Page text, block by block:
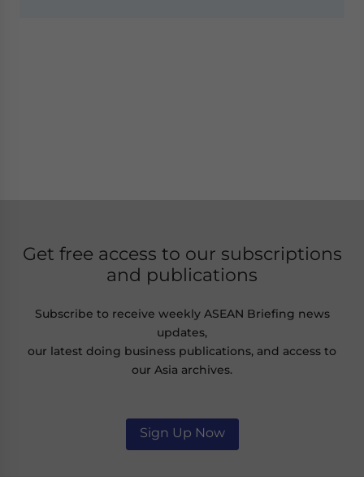
Get free access to our subscriptions
and publications
Subscribe to receive weekly ASEAN Briefing news
updates,
our latest doing business publications, and access to
our Asia archives.
Sign Up Now